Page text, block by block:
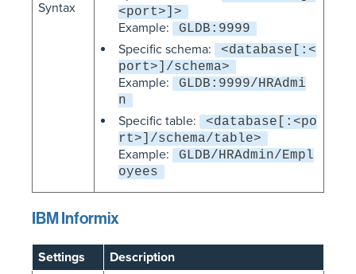
Syntax
<port>]>
Example: GLDB:9999
Specific schema:
<database[:<
port>]/schema>
Example:
GLDB:9999/HRAdmi
n
Specific table:
<database[:<po
rt>]/schema/table>
Example:
GLDB/HRAdmin/Empl
oyees
IBM Informix
Settings
Description